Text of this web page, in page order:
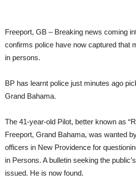
Freeport, GB – Breaking news coming
confirms police have now captured that
in persons.
BP has learnt police just minutes ago
Grand Bahama.
The 41-year-old Pilot, better known as
Freeport, Grand Bahama, was wanted
officers in New Providence for
in Persons. A bulletin seeking the
issued. He is now found.